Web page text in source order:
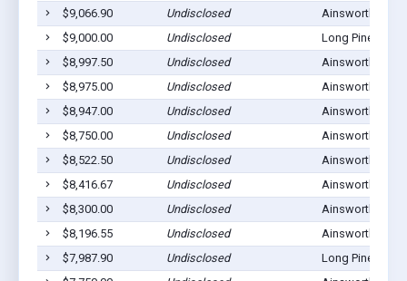
$9,066.90
Undisclosed
Ainsworth, NE
$9,000.00
Undisclosed
Long Pine, NE
$8,997.50
Undisclosed
Ainsworth, NE
$8,975.00
Undisclosed
Ainsworth, NE
$8,947.00
Undisclosed
Ainsworth, NE
$8,750.00
Undisclosed
Ainsworth, NE
$8,522.50
Undisclosed
Ainsworth, NE
$8,416.67
Undisclosed
Ainsworth, NE
$8,300.00
Undisclosed
Ainsworth, NE
$8,196.55
Undisclosed
Ainsworth, NE
$7,987.90
Undisclosed
Long Pine, NE